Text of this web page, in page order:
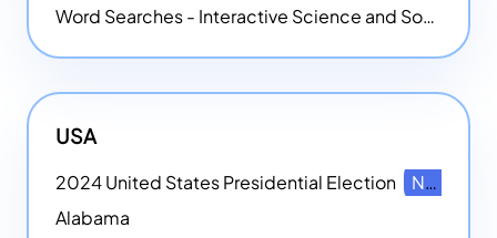
Word Searches - Interactive Science and Social Studies-themed Word Searches
USA
2024 United States Presidential Election
NEW
Alabama